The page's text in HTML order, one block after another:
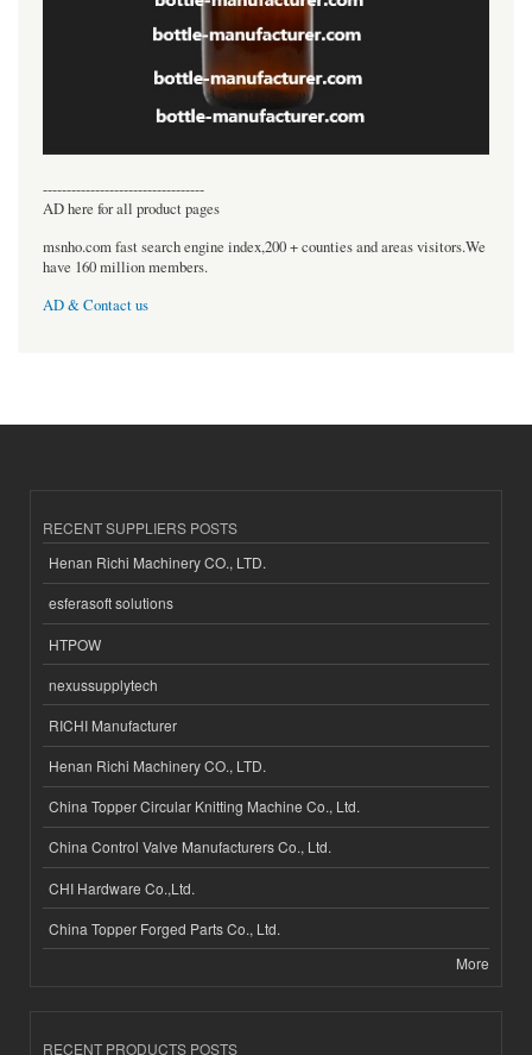
----------------------------------
AD here for all product pages
msnho.com fast search engine index,200 + counties and areas visitors.We
have 160 million members.
AD & Contact us
RECENT SUPPLIERS POSTS
Henan Richi Machinery CO., LTD.
esferasoft solutions
HTPOW
nexussupplytech
RICHI Manufacturer
Henan Richi Machinery CO., LTD.
China Topper Circular Knitting Machine Co., Ltd.
China Control Valve Manufacturers Co., Ltd.
CHI Hardware Co.,Ltd.
China Topper Forged Parts Co., Ltd.
More
RECENT PRODUCTS POSTS